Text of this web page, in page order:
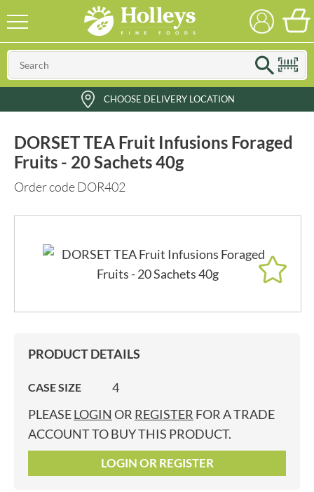
CHOOSE DELIVERY LOCATION
DORSET TEA Fruit Infusions Foraged
Fruits - 20 Sachets 40g
Order code DOR402
PRODUCT DETAILS
CASE SIZE
4
PLEASELOGIN OR REGISTER FOR A TRADE
ACCOUNT TO BUY THIS PRODUCT.
LOGIN OR REGISTER